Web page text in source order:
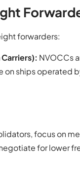
forwarders:
NVOCCs
on ships operated
focus on
for lower